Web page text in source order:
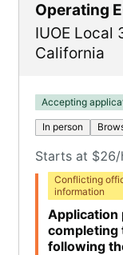
Operating
IUOE Local
California
Accepting
In person
Starts at $26/
Conflicting
information
Application
completing
following